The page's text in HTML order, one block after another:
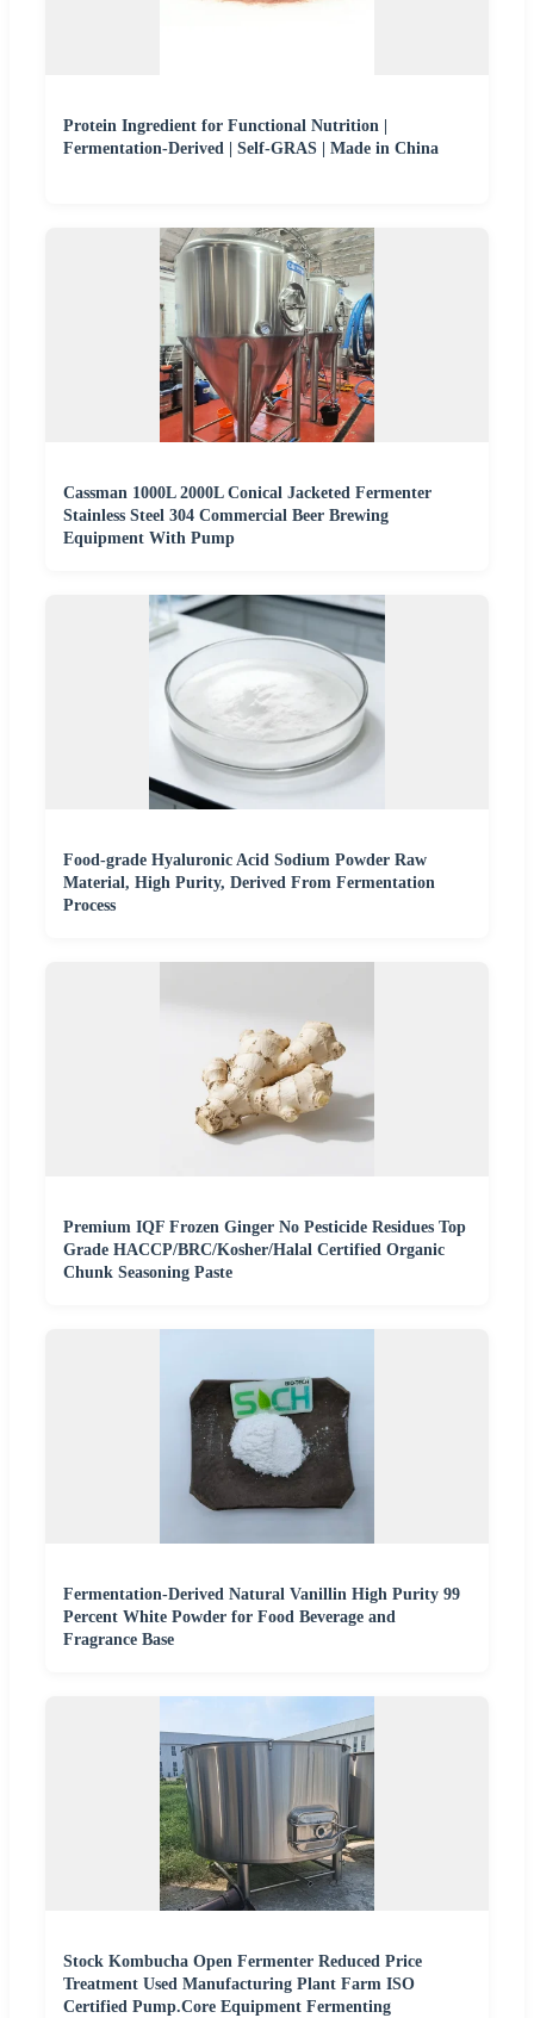
Protein Ingredient for Functional Nutrition |
Fermentation-Derived | Self-GRAS | Made in China
Cassman 1000L 2000L Conical Jacketed Fermenter
Stainless Steel 304 Commercial Beer Brewing
Equipment With Pump
Food-grade Hyaluronic Acid Sodium Powder Raw
Material, High Purity, Derived From Fermentation
Process
Premium IQF Frozen Ginger No Pesticide Residues Top
Grade HACCP/BRC/Kosher/Halal Certified Organic
Chunk Seasoning Paste
Fermentation-Derived Natural Vanillin High Purity 99
Percent White Powder for Food Beverage and
Fragrance Base
Stock Kombucha Open Fermenter Reduced Price
Treatment Used Manufacturing Plant Farm ISO
Certified Pump.Core Equipment Fermenting